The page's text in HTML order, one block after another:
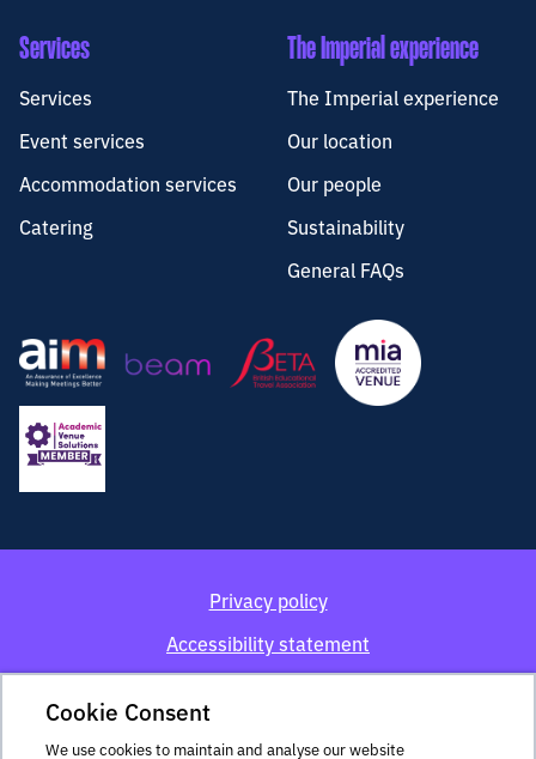
Services
Services
Event services
Accommodation services
Catering
The Imperial experience
The Imperial experience
Our location
Our people
Sustainability
General FAQs
Privacy policy
Accessibility statement
Terms and conditions
Cookie Consent
We use cookies to maintain and analyse our website